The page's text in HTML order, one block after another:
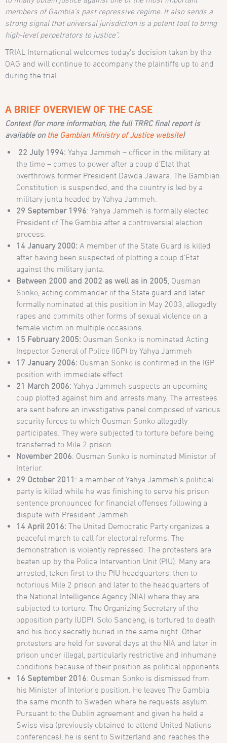
members of Gambia’s past repressive regime. It also sends a
strong signal that universal jurisdiction is a potent tool to bring
high-level perpetrators to justice”.
TRIAL International welcomes today’s decision taken by the
OAG and will continue to accompany the plaintiffs up to and
during the trial.
A BRIEF OVERVIEW OF THE CASE
Context (for more information, the full TRRC final report is
available on the Gambian Ministry of Justice website)
22 July 1994:Yahya Jammeh – officer in the military at
the time – comes to power after a coup d’Etat that
overthrows former President Dawda Jawara. The Gambian
Constitution is suspended, and the country is led by a
military junta headed by Yahya Jammeh.
29 September 1996: Yahya Jammeh is formally elected
President of The Gambia after a controversial election
process.
14 January 2000: A member of the State Guard is killed
after having been suspected of plotting a coup d’Etat
against the military junta.
Between 2000 and 2002 as well as in 2005 , Ousman
Sonko, acting commander of the State guard and later
formally nominated at this position in May 2003, allegedly
rapes and commits other forms of sexual violence on a
female victim on multiple occasions.
15 February 2005: Ousman Sonko is nominated Acting
Inspector General of Police (IGP) by Yahya Jammeh
17 January 2006: Ousman Sonko is confirmed in the IGP
position with immediate effect
21 March 2006: Yahya Jammeh suspects an upcoming
coup plotted against him and arrests many. The arrestees
are sent before an investigative panel composed of various
security forces to which Ousman Sonko allegedly
participates. They were subjected to torture before being
transferred to Mile 2 prison.
November 2006: Ousman Sonko is nominated Minister of
Interior.
29 October 2011 : a member of Yahya Jammeh’s political
party is killed while he was finishing to serve his prison
sentence pronounced for financial offenses following a
dispute with President Jammeh.
14 April 2016: The United Democratic Party organizes a
peaceful march to call for electoral reforms. The
demonstration is violently repressed. The protesters are
beaten up by the Police Intervention Unit (PIU). Many are
arrested, taken first to the PIU headquarters, then to
notorious Mile 2 prison and later to the headquarters of
the National Intelligence Agency (NIA) where they are
subjected to torture. The Organizing Secretary of the
opposition party (UDP), Solo Sandeng, is tortured to death
and his body secretly buried in the same night. Other
protesters are held for several days at the NIA and later in
prison under illegal, particularly restrictive and inhumane
conditions because of their position as political opponents.
16 September 2016: Ousman Sonko is dismissed from
his Minister of Interior’s position. He leaves The Gambia
the same month to Sweden where he requests asylum.
Pursuant to the Dublin agreement and given he held a
Swiss visa (previously obtained to attend United Nations
conferences), he is sent to Switzerland and reaches the